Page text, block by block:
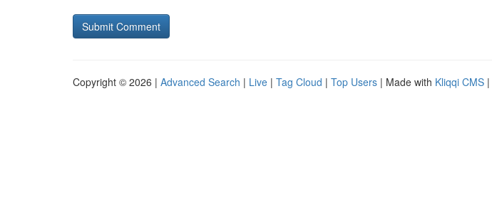
Copyright © 2026 | Advanced Search | Live | Tag Cloud | Top Users | Made with Kliqqi CMS |